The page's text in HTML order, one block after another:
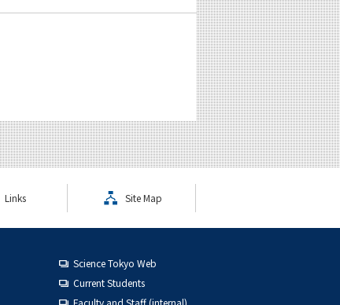
Links Site Map
Science Tokyo Web
Current Students
Faculty and Staff (internal)